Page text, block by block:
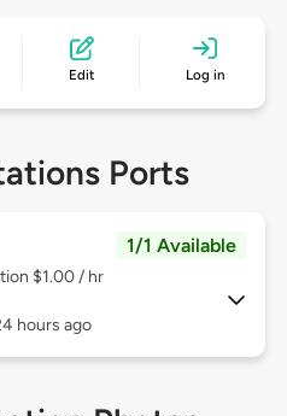
Edit Log in
Ports
1/1 Available
$1.00 / hr
hours ago